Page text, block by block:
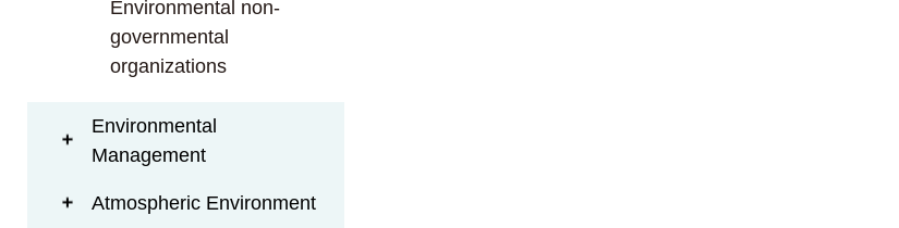
Environmental non-
governmental
organizations
Environmental
Management
Atmospheric Environment